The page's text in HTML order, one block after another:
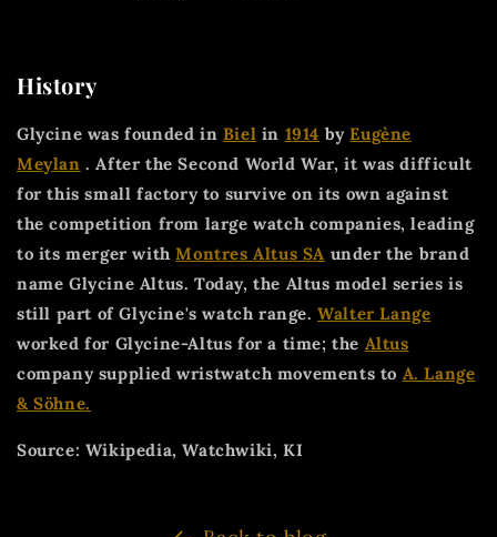
History
Glycine was founded in Biel in 1914 byEugène
Meylan . After the Second World War, it was difficult
for this small factory to survive on its own against
the competition from large watch companies, leading
to its merger with Montres Altus SA under the brand
name Glycine Altus. Today, the Altus model series is
still part of Glycine's watch range.Walter Lange
worked for Glycine-Altus for a time; the Altus
company supplied wristwatch movements to A. Lange
& Söhne.
Source: Wikipedia, Watchwiki, KI